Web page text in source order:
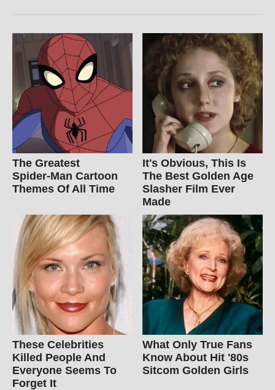
The Greatest
Spider‑Man Cartoon
Themes Of All Time
It's Obvious, This Is
The Best Golden Age
Slasher Film Ever
Made
These Celebrities
Killed People And
Everyone Seems To
Forget It
What Only True Fans
Know About Hit '80s
Sitcom Golden Girls